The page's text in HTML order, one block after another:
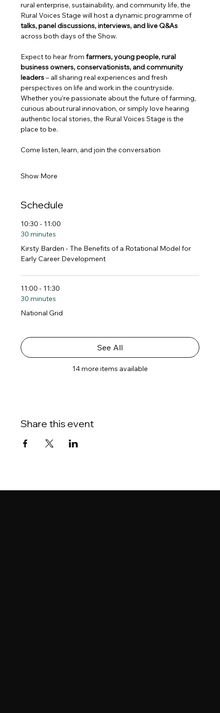
rural enterprise, sustainability, and community life, the
Rural Voices Stage will host a dynamic programme of
talks, panel discussions, interviews, and live Q&As
across both days of the Show.
Expect to hear from farmers, young people, rural
business owners, conservationists, and community
leaders – all sharing real experiences and fresh
perspectives on life and work in the countryside.
Whether you're passionate about the future of farming,
curious about rural innovation, or simply love hearing
authentic local stories, the Rural Voices Stage is the
place to be.
Come listen, learn, and join the conversation
Show More
Schedule
10:30 - 11:00
30 minutes
Kirsty Barden - The Benefits of a Rotational Model for
Early Career Development
11:00 - 11:30
30 minutes
National Grid
14 more items available
See All
Share this event